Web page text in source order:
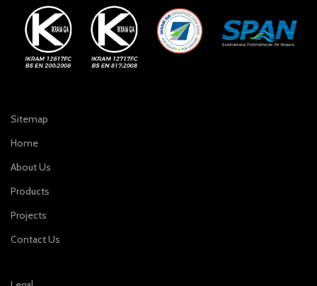
Sitemap
Home
About Us
Products
Projects
Contact Us